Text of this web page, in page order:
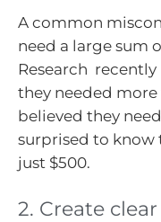
A common
need a large sum
Research recently
they needed more
believed they
surprised to know
just $500.
2. Create